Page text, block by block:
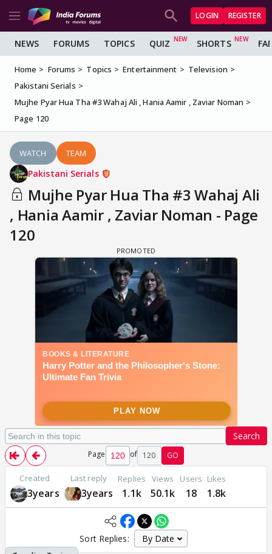
LOGIN REGISTER
NEWS FORUMS TOPICS QUIZ SHORTS
Home Forums Topics Entertainment
Television
Pakistani Serials
Mujhe Pyar Hua Tha #3 Wahaj Ali , Hania Aamir , Zaviar Noman
Page 120
WATCH TEAM
Pakistani Serials
Mujhe Pyar Hua Tha #3 Wahaj Ali
, Hania Aamir , Zaviar Noman - Page
120
Search
Page of 120 GO
Created
3years
Last reply
3years
Replies
1.1k
Views
50.1k
Users
18
Likes
1.8k
Sort Replies: